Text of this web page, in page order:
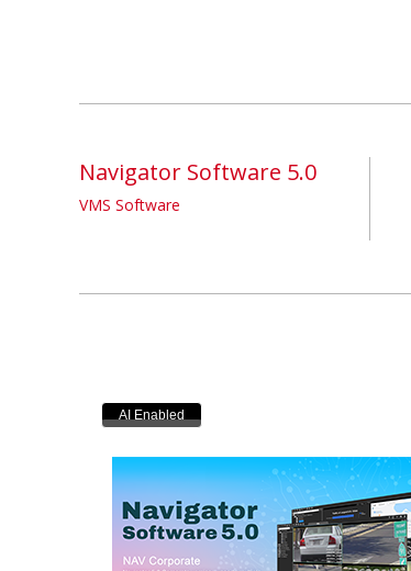
Navigator Software 5.0
VMS Software
AI Enabled